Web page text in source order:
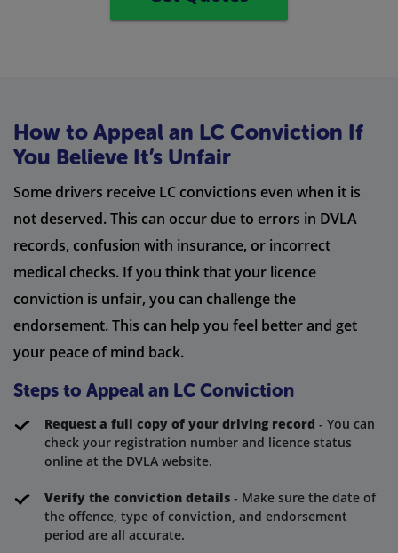
How to Appeal an LC Conviction If
You Believe It’s Unfair
Some drivers receive LC convictions even when it is
not deserved. This can occur due to errors in DVLA
records, confusion with insurance, or incorrect
medical checks. If you think that your licence
conviction is unfair, you can challenge the
endorsement. This can help you feel better and get
your peace of mind back.
Steps to Appeal an LC Conviction
Request a full copy of your driving record - You can
check your registration number and licence status
online at the DVLA website.
Verify the conviction details - Make sure the date of
the offence, type of conviction, and endorsement
period are all accurate.